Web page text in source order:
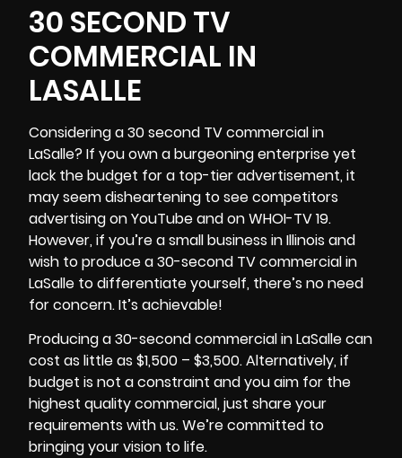
30 SECOND TV
COMMERCIAL IN
LASALLE
Considering a 30 second TV commercial in
LaSalle? If you own a burgeoning enterprise yet
lack the budget for a top-tier advertisement, it
may seem disheartening to see competitors
advertising on YouTube and on WHOI-TV 19.
However, if you’re a small business inIllinois and
wish to produce a 30-second TV commercial in
LaSalle to differentiate yourself, there’s no need
for concern. It’s achievable!
Producing a 30-second commercial in LaSalle can
cost as little as $1,500 – $3,500. Alternatively, if
budget is not a constraint and you aim for the
highest quality commercial, just share your
requirements with us. We’re committed to
bringing your vision to life.